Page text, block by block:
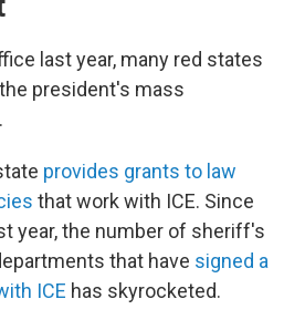
last year, many red states
president's mass
provides grants to law
that work with ICE. Since
year, the number of sheriff's
that have signed a
ICE has skyrocketed.